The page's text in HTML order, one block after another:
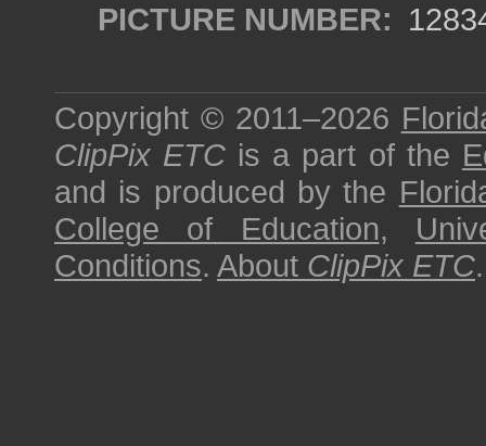
PICTURE NUMBER:
Copyright © 2011–2026
ClipPix ETC is a part of the
and is produced by the
College of Education,
Conditions. About ClipPix ETC.